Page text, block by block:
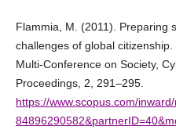
Flammia, M. (2011). Preparing
challenges of global
Multi-Conference on Society,
Proceedings, 2, 291–295.
https://www.scopus.com/